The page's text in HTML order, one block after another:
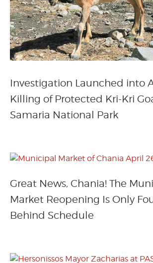
Investigation Launched into
Killing of Protected Kri-Kri
Samaria National Park
Great News, Chania! The
Market Reopening Is Only
Behind Schedule